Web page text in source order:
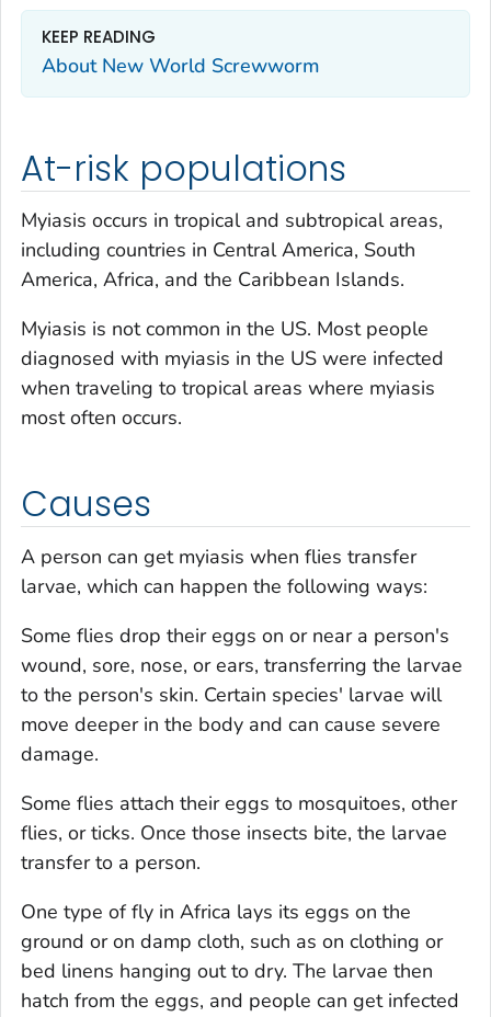
KEEP READING
About New World Screwworm
At-risk populations
Myiasis occurs in tropical and subtropical areas,
including countries in Central America, South
America, Africa, and the Caribbean Islands.
Myiasis is not common in the US. Most people
diagnosed with myiasis in the US were infected
when traveling to tropical areas where myiasis
most often occurs.
Causes
A person can get myiasis when flies transfer
larvae, which can happen the following ways:
Some flies drop their eggs on or near a person's
wound, sore, nose, or ears, transferring the larvae
to the person's skin. Certain species' larvae will
move deeper in the body and can cause severe
damage.
Some flies attach their eggs to mosquitoes, other
flies, or ticks. Once those insects bite, the larvae
transfer to a person.
One type of fly in Africa lays its eggs on the
ground or on damp cloth, such as on clothing or
bed linens hanging out to dry. The larvae then
hatch from the eggs, and people can get infected